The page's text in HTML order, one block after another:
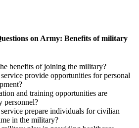
on Army: Benefits of military
benefits of joining the military?
provide opportunities for personal
and training opportunities are
personnel?
prepare individuals for civilian
in the military?